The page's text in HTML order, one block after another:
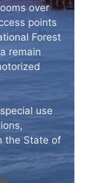
over
points
Forest
remain
use
the State of